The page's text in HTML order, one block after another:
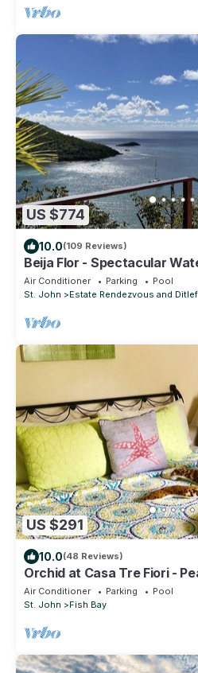
US $774
10.0(109 Reviews)
Beija Flor - Spectacular
breezes, Salt Water Pool,
Air Conditioner Parking
Pool
St. John
Estate Rendezvous and Ditlef
US $291
10.0(48 Reviews)
Orchid at Casa Tre Fiori -
Air Conditioner Parking
Pool
St. John
Fish Bay